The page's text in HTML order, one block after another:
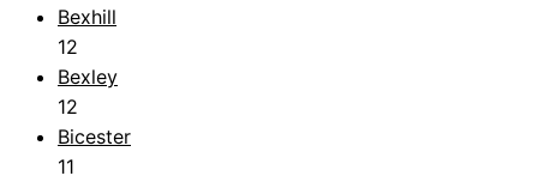
Bexhill
12
Bexley
12
Bicester
11